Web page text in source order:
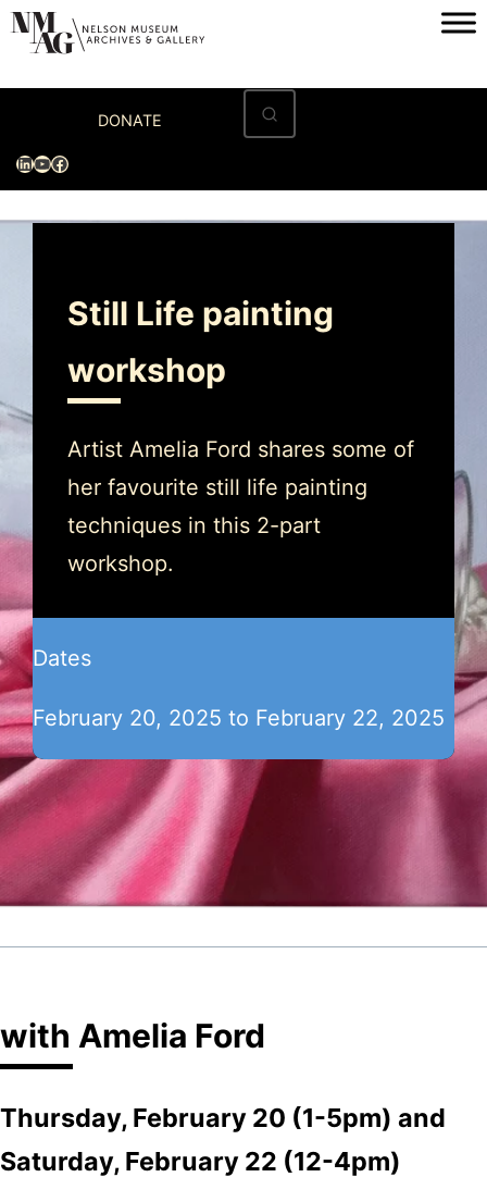
DONATE
LinkedIn
YouTube
Facebook
Visit
Exhibitions
Programs & Events
Still Life painting
workshop
Artist Amelia Ford shares some of
her favourite still life painting
techniques in this 2-part
workshop.
Dates
February 20, 2025 to February 22, 2025
with Amelia Ford
Thursday, February 20 (1-5pm) and
Saturday, February 22 (12-4pm)